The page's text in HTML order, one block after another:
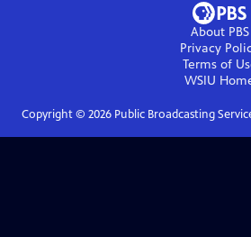
About PBS
Privacy
Terms of
WSIU
Copyright © 2026Public Broadcasting